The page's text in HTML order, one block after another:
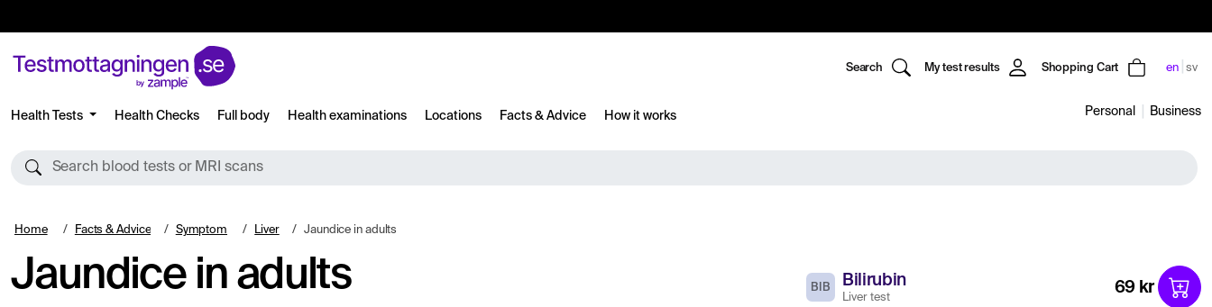
Search My test results Shopping Cart en sv
Health Tests Health Checks Full body Health examinations Locations Facts & Advice How it works Personal Business
Search blood tests or MRI scans
Home Facts & Advice Symptom Liver Jaundice in adults
Jaundice in adults BIB Bilirubin
Liver test
69 kr